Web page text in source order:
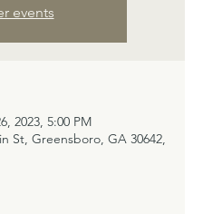
events
2023, 5:00 PM
St, Greensboro, GA 30642,